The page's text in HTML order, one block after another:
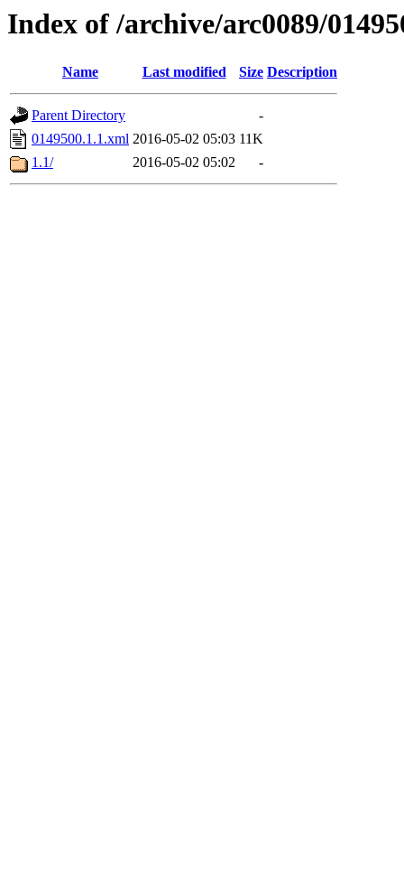
Index of /archive/arc0089/
Name Last modified Size Description
Parent Directory
-
0149500.1.1.xml 2016-05-02 05:03 11K
1.1/
2016-05-02 05:02 -